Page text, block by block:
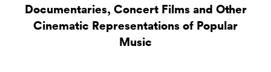
Documentaries, Concert Films and Other
Cinematic Representations of Popular
Music